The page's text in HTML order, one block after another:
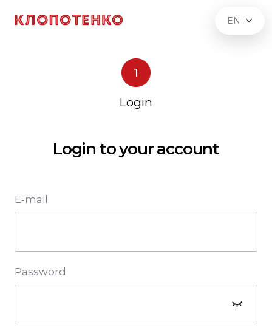
1
Login
Login to your account
E-mail
Password
EN